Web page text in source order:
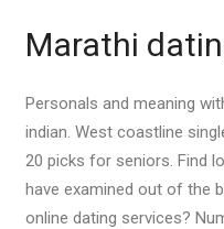
Marathi
Personals and meaning
indian. West coastline
20 picks for seniors. Find
have examined out of the
online dating services?